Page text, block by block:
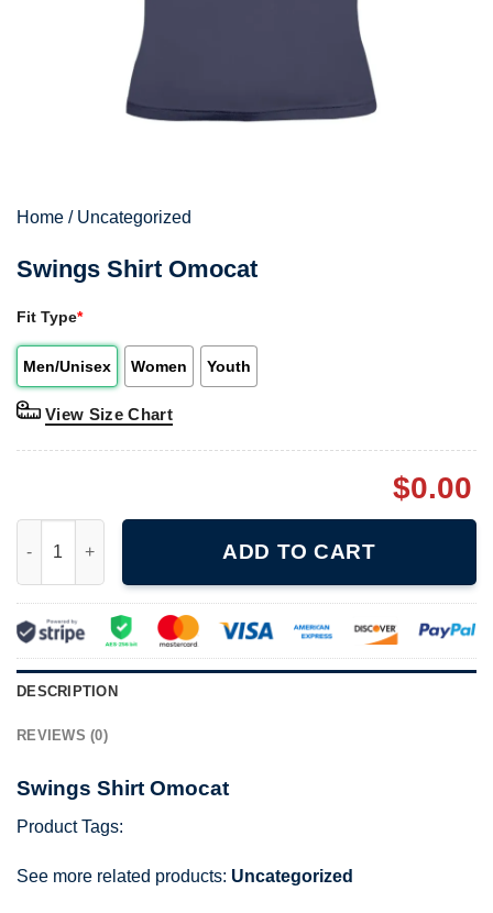
Home / Uncategorized
Swings Shirt Omocat
Fit Type*
Men/Unisex Women Youth
View Size Chart
$0.00
ADD TO CART
DESCRIPTION
REVIEWS (0)
Swings Shirt Omocat
Product Tags:
See more related products: Uncategorized